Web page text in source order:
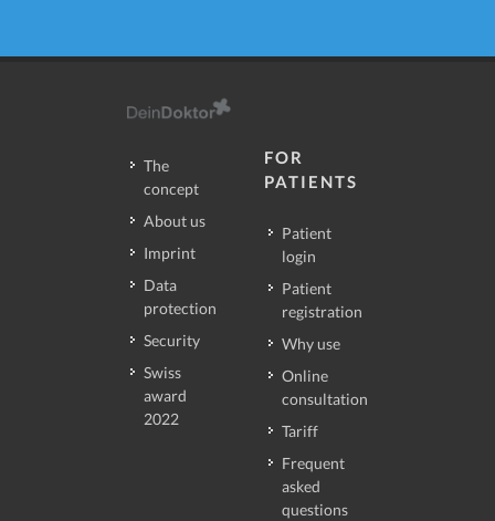
The
concept
About us
Imprint
Data
protection
Security
Swiss
award
2022
FOR
PATIENTS
Patient
login
Patient
registration
Why use
Online
consultation
Tariff
Frequent
asked
questions